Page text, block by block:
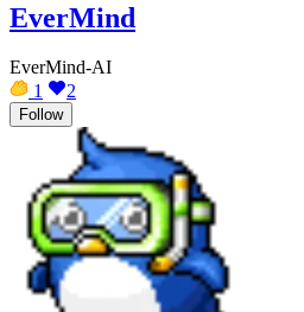
EverMind
EverMind-AI
1
2
Follow